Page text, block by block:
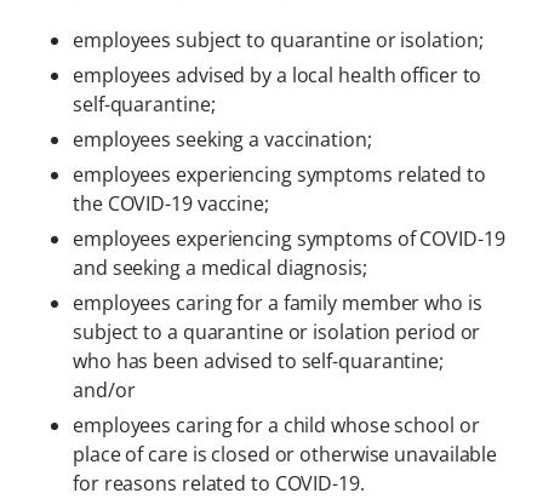
employees subject to quarantine or isolation;
employees advised by a local health officer to
self-quarantine;
employees seeking a vaccination;
employees experiencing symptoms related to
the COVID-19 vaccine;
employees experiencing symptoms of COVID-19
and seeking a medical diagnosis;
employees caring for a family member who is
subject to a quarantine or isolation period or
who has been advised to self-quarantine;
and/or
employees caring for a child whose school or
place of care is closed or otherwise unavailable
for reasons related to COVID-19.